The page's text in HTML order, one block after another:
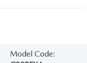
Model Code: